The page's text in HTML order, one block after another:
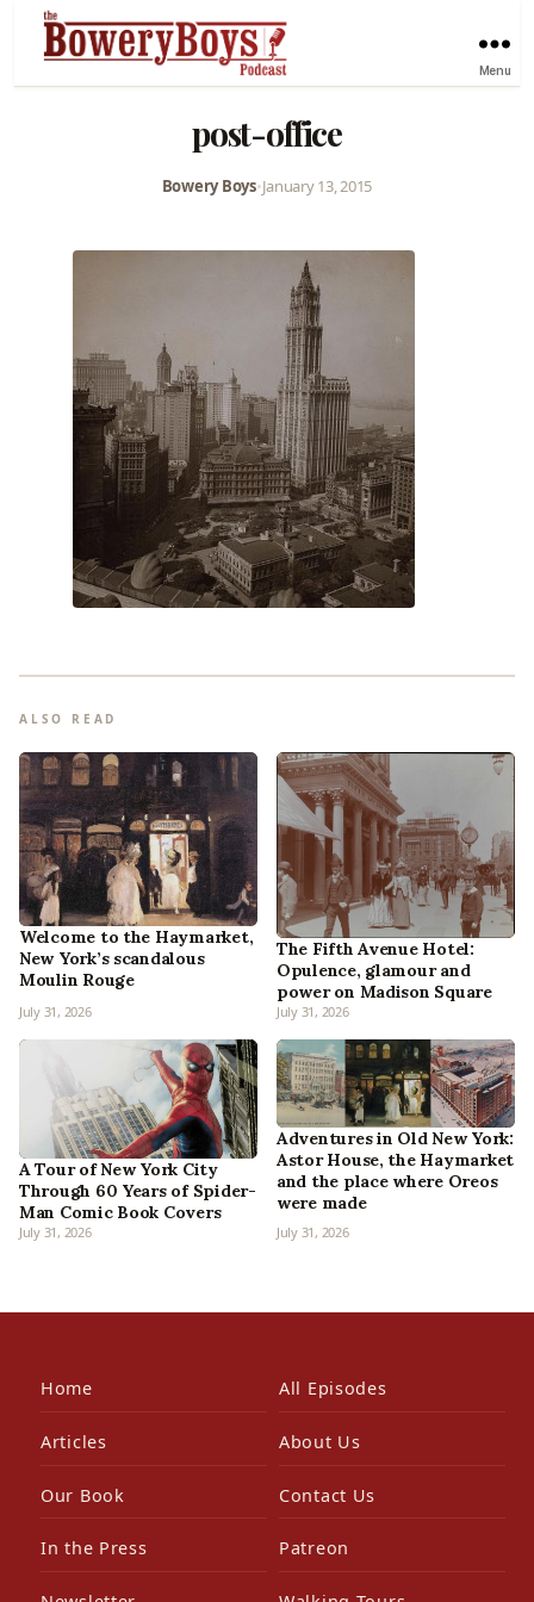
Menu
post-office
Bowery Boys•January 13, 2015
ALSO READ
Welcome to the Haymarket,
New York’s scandalous
Moulin Rouge
July 31, 2026
The Fifth Avenue Hotel:
Opulence, glamour and
power on Madison Square
July 31, 2026
A Tour of New York City
Through 60 Years of Spider-
Man Comic Book Covers
July 31, 2026
Adventures in Old New York:
Astor House, the Haymarket
and the place where Oreos
were made
July 31, 2026
Home All Episodes
Articles About Us
Our Book Contact Us
In the Press Patreon